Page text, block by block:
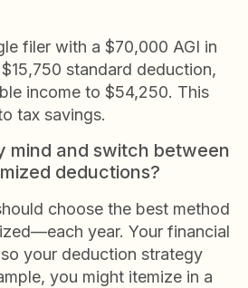
filer with a $70,000 AGI in
standard deduction,
income to $54,250. This
tax savings.
mind and switch between
deductions?
choose the best method
year. Your financial
your deduction strategy
you might itemize in a